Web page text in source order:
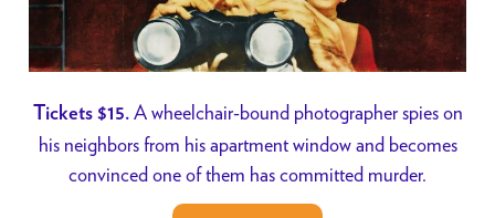
Tickets $15.A wheelchair-bound photographer spies on
his neighbors from his apartment window and becomes
convinced one of them has committed murder.